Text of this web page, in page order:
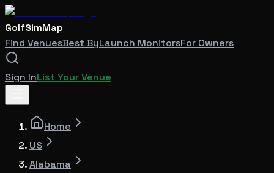
GolfSimMap
Find VenuesBest ByLaunch MonitorsFor Owners
Sign InList Your Venue
Home
US
Alabama